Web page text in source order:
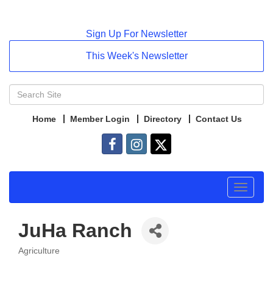
Sign Up For Newsletter
This Week's Newsletter
Home Member Login Directory Contact Us
Toggle
JuHa Ranch
Categories
Agriculture